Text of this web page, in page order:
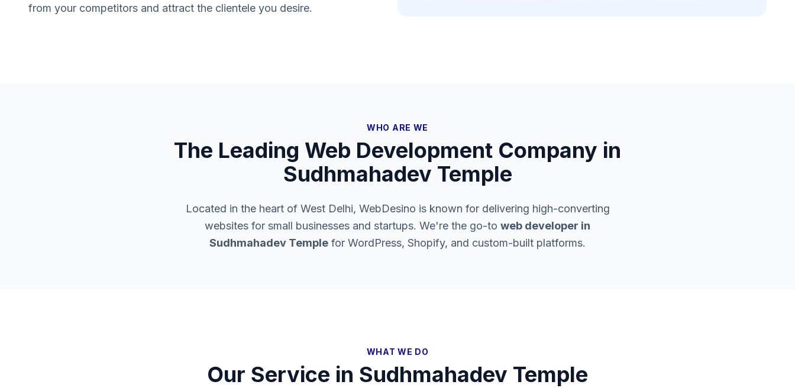
from your competitors and attract the clientele you desire.
WHO ARE WE
The Leading Web Development Company in
Sudhmahadev Temple
Located in the heart of West Delhi, WebDesino is known for delivering high-converting
websites for small businesses and startups. We're the go-to web developer in
Sudhmahadev Temple for WordPress, Shopify, and custom-built platforms.
WHAT WE DO
Our Service in Sudhmahadev Temple